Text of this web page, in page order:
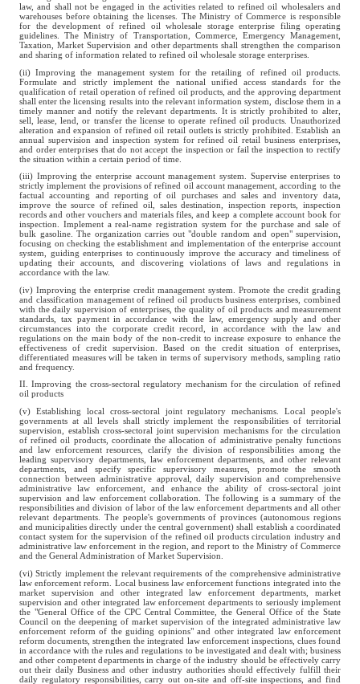
law, and shall not be engaged in the activities related to refined oil wholesalers and
warehouses before obtaining the licenses. The Ministry of Commerce is responsible
for the development of refined oil wholesale storage enterprise filing operating
guidelines. The Ministry of Transportation, Commerce, Emergency Management,
Taxation, Market Supervision and other departments shall strengthen the comparison
and sharing of information related to refined oil wholesale storage enterprises.
(ii) Improving the management system for the retailing of refined oil products.
Formulate and strictly implement the national unified access standards for the
qualification of retail operation of refined oil products, and the approving department
shall enter the licensing results into the relevant information system, disclose them in a
timely manner and notify the relevant departments. It is strictly prohibited to alter,
sell, lease, lend, or transfer the license to operate refined oil products. Unauthorized
alteration and expansion of refined oil retail outlets is strictly prohibited. Establish an
annual supervision and inspection system for refined oil retail business enterprises,
and order enterprises that do not accept the inspection or fail the inspection to rectify
the situation within a certain period of time.
(iii) Improving the enterprise account management system. Supervise enterprises to
strictly implement the provisions of refined oil account management, according to the
factual accounting and reporting of oil purchases and sales and inventory data,
improve the source of refined oil, sales destination, inspection reports, inspection
records and other vouchers and materials files, and keep a complete account book for
inspection. Implement a real-name registration system for the purchase and sale of
bulk gasoline. The organization carries out "double random and open" supervision,
focusing on checking the establishment and implementation of the enterprise account
system, guiding enterprises to continuously improve the accuracy and timeliness of
updating their accounts, and discovering violations of laws and regulations in
accordance with the law.
(iv) Improving the enterprise credit management system. Promote the credit grading
and classification management of refined oil products business enterprises, combined
with the daily supervision of enterprises, the quality of oil products and measurement
standards, tax payment in accordance with the law, emergency supply and other
circumstances into the corporate credit record, in accordance with the law and
regulations on the main body of the non-credit to increase exposure to enhance the
effectiveness of credit supervision. Based on the credit situation of enterprises,
differentiated measures will be taken in terms of supervisory methods, sampling ratio
and frequency.
II. Improving the cross-sectoral regulatory mechanism for the circulation of refined
oil products
(v) Establishing local cross-sectoral joint regulatory mechanisms. Local people's
governments at all levels shall strictly implement the responsibilities of territorial
supervision, establish cross-sectoral joint supervision mechanisms for the circulation
of refined oil products, coordinate the allocation of administrative penalty functions
and law enforcement resources, clarify the division of responsibilities among the
leading supervisory departments, law enforcement departments, and other relevant
departments, and specify specific supervisory measures, promote the smooth
connection between administrative approval, daily supervision and comprehensive
administrative law enforcement, and enhance the ability of cross-sectoral joint
supervision and law enforcement collaboration. The following is a summary of the
responsibilities and division of labor of the law enforcement departments and all other
relevant departments. The people's governments of provinces (autonomous regions
and municipalities directly under the central government) shall establish a coordinated
contact system for the supervision of the refined oil products circulation industry and
administrative law enforcement in the region, and report to the Ministry of Commerce
and the General Administration of Market Supervision.
(vi) Strictly implement the relevant requirements of the comprehensive administrative
law enforcement reform. Local business law enforcement functions integrated into the
market supervision and other integrated law enforcement departments, market
supervision and other integrated law enforcement departments to seriously implement
the "General Office of the CPC Central Committee, the General Office of the State
Council on the deepening of market supervision of the integrated administrative law
enforcement reform of the guiding opinions" and other integrated law enforcement
reform documents, strengthen the integrated law enforcement inspections, clues found
in accordance with the rules and regulations to be investigated and dealt with; business
and other competent departments in charge of the industry should be effectively carry
out their daily Business and other industry authorities should effectively fulfill their
daily regulatory responsibilities, carry out on-site and off-site inspections, and find